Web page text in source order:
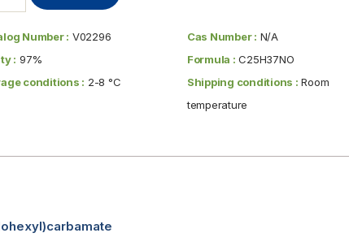
Number : V02296 Cas Number : N/A
: 97% Formula : C25H37NO
conditions : 2-8 °C Shipping conditions : Room
temperature